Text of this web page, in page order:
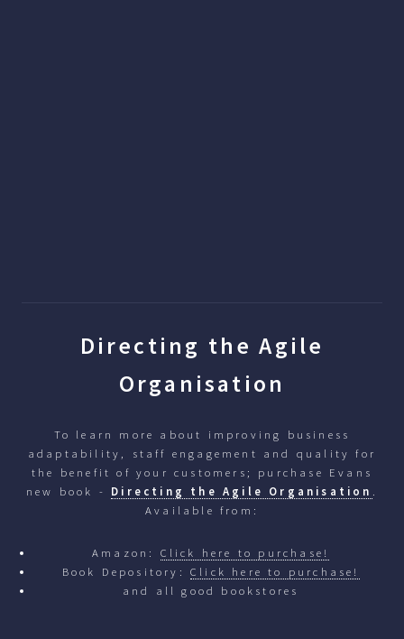
Directing the Agile
Organisation
To learn more about improving business
adaptability, staff engagement and quality for
the benefit of your customers; purchase Evans
new book - Directing the Agile Organisation .
Available from:
Amazon: Click here to purchase!
Book Depository: Click here to purchase!
and all good bookstores